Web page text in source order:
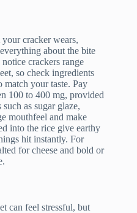
cracker wears,
about the bite
crackers range
so check ingredients
match your taste. Pay
100 to 400 mg, provided
as sugar glaze,
mouthfeel and make
into the rice give earthy
hit instantly. For
for cheese and bold or
can feel stressful, but